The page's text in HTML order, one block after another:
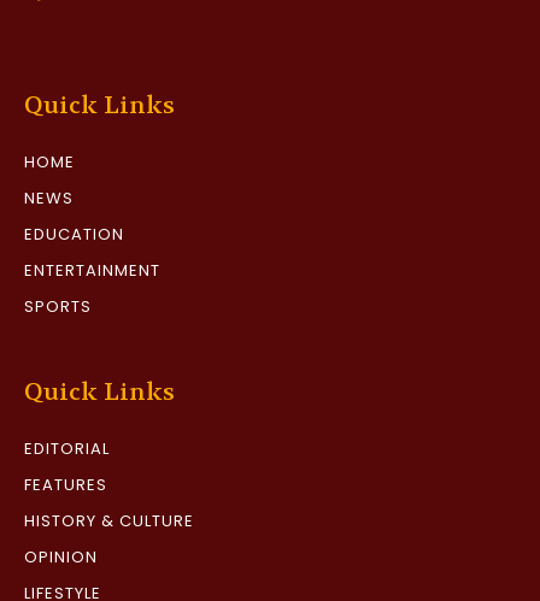
Quick Links
HOME
NEWS
EDUCATION
ENTERTAINMENT
SPORTS
Quick Links
EDITORIAL
FEATURES
HISTORY & CULTURE
OPINION
LIFESTYLE